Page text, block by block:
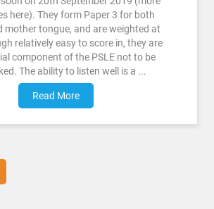
here). They form Paper 3 for both
mother tongue, and are weighted at
relatively easy to score in, they are
component of the PSLE not to be
The ability to listen well is a ...
Read More